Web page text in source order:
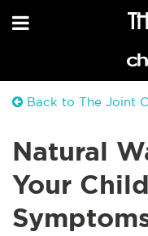
Back to The Joint
Natural
Your